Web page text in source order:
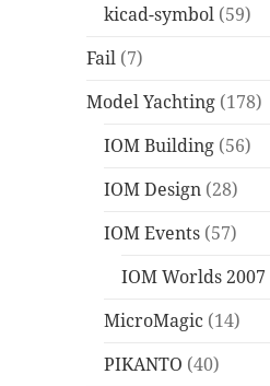
kicad-symbol (59)
Fail (7)
Model Yachting (178)
IOM Building (56)
IOM Design (28)
IOM Events (57)
IOM Worlds 2007
MicroMagic (14)
PIKANTO (40)